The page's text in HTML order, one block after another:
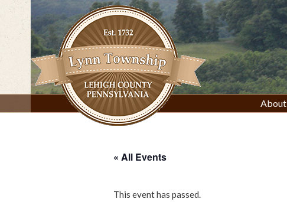
content
About
« All Events
This event has passed.